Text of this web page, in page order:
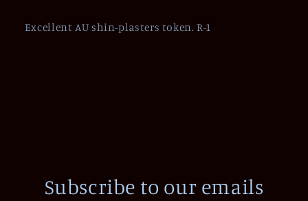
Excellent AU shin-plasters token. R-1
Subscribe to our emails